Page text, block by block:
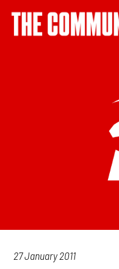
27 January 2011